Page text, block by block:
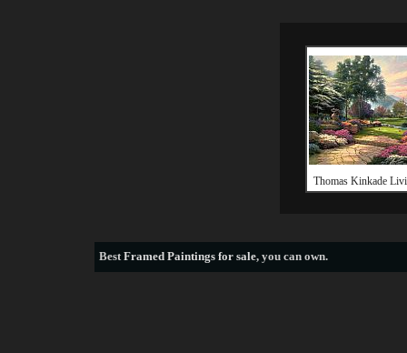
Thomas Kinkade
BestFramed Paintings for sale, you can own.